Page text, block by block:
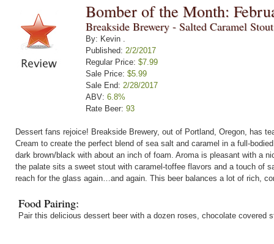
Bomber of the Month:
Breakside Brewery - Salted Caramel
By: Kevin .
Published: 2/2/2017
Regular Price: $7.99
Sale Price: $5.99
Sale End: 2/28/2017
ABV: 6.8%
Rate Beer: 93
Dessert fans rejoice! Breakside Brewery, out of Portland, Oregon, has
Cream to create the perfect blend of sea salt and caramel in a full-
dark brown/black with about an inch of foam. Aroma is pleasant with a
the palate sits a sweet stout with caramel-toffee flavors and a touch of
reach for the glass again…and again. This beer balances a lot of rich,
Food Pairing:
Pair this delicious dessert beer with a dozen roses, chocolate covered